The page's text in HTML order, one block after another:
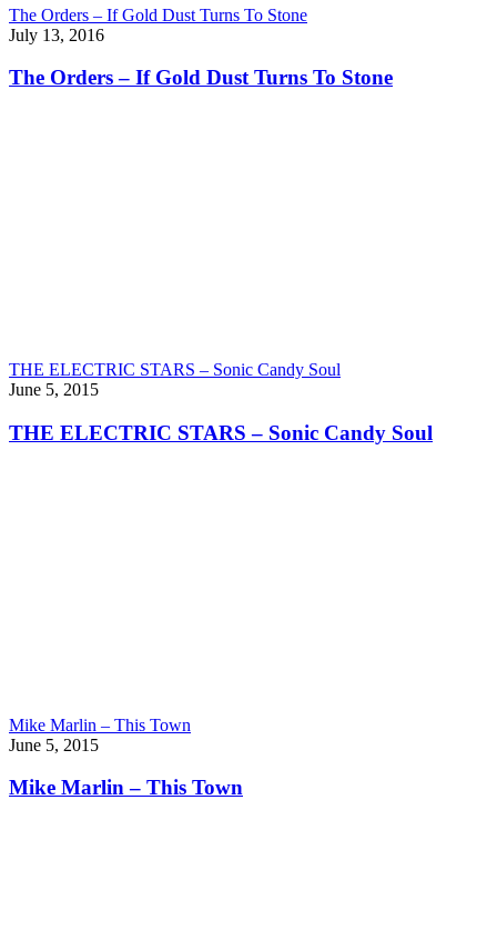
The Orders – If Gold Dust Turns To Stone
July 13, 2016
The Orders – If Gold Dust Turns To Stone
THE ELECTRIC STARS – Sonic Candy Soul
June 5, 2015
THE ELECTRIC STARS – Sonic Candy Soul
Mike Marlin – This Town
June 5, 2015
Mike Marlin – This Town